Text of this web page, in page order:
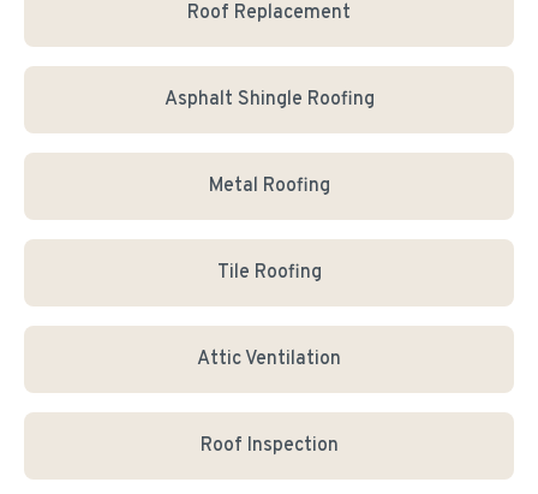
Roof Replacement
Asphalt Shingle Roofing
Metal Roofing
Tile Roofing
Attic Ventilation
Roof Inspection